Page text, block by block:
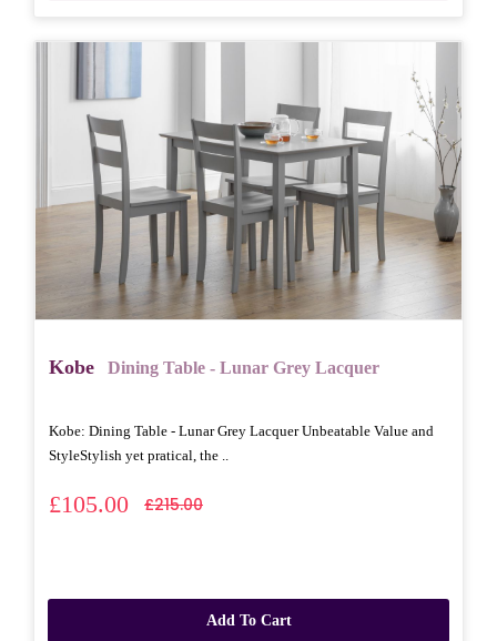
Kobe Dining Table - Lunar Grey Lacquer
Kobe: Dining Table - Lunar Grey Lacquer Unbeatable Value and
StyleStylish yet pratical, the ..
£105.00 £215.00
Add To Cart